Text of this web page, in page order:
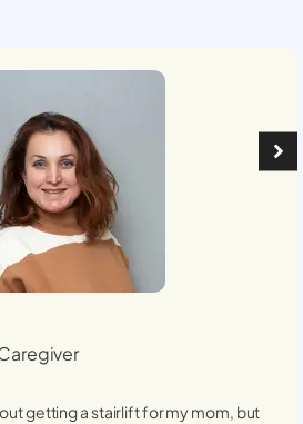
getting a stairlift for my mom, but